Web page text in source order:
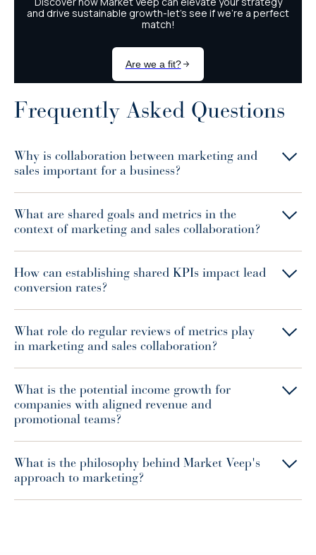
Frequently Asked Questions
Why is collaboration between marketing and
sales important for a business?
What are shared goals and metrics in the
context of marketing and sales collaboration?
How can establishing shared KPIs impact lead
conversion rates?
What role do regular reviews of metrics play
in marketing and sales collaboration?
What is the potential income growth for
companies with aligned revenue and
promotional teams?
What is the philosophy behind Market Veep's
approach to marketing?